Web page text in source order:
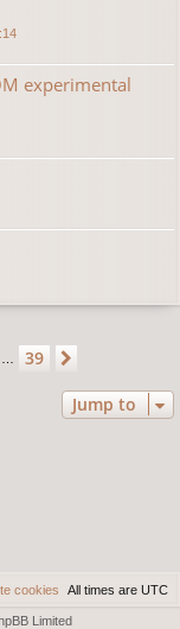
experimental
39
Jump to
All times are UTC
cookies
Limited